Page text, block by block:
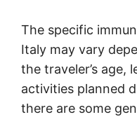
The specific
Italy may vary
the traveler’s age,
activities planned
there are some